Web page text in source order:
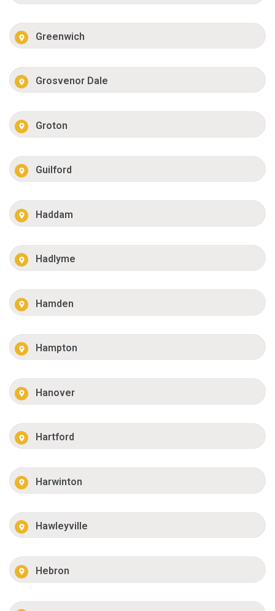
Greenwich
Grosvenor Dale
Groton
Guilford
Haddam
Hadlyme
Hamden
Hampton
Hanover
Hartford
Harwinton
Hawleyville
Hebron